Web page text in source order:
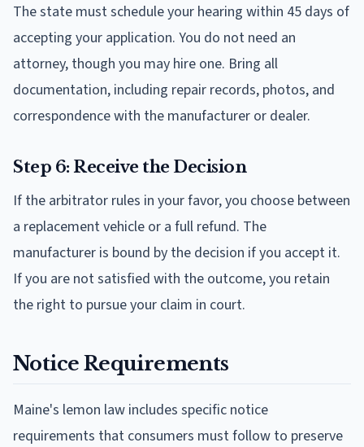
The state must schedule your hearing within 45 days of
accepting your application. You do not need an
attorney, though you may hire one. Bring all
documentation, including repair records, photos, and
correspondence with the manufacturer or dealer.
Step 6: Receive the Decision
If the arbitrator rules in your favor, you choose between
a replacement vehicle or a full refund. The
manufacturer is bound by the decision if you accept it.
If you are not satisfied with the outcome, you retain
the right to pursue your claim in court.
Notice Requirements
Maine's lemon law includes specific notice
requirements that consumers must follow to preserve